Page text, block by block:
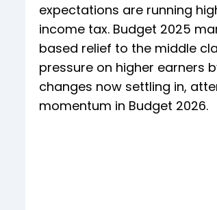
expectations are running
income tax. Budget 2025
based relief to the middle
pressure on higher earners
changes now settling in,
momentum in Budget 2026.